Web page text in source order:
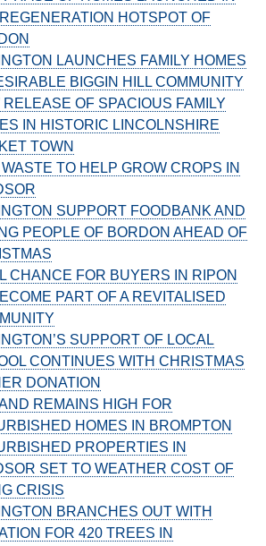
HOTSPOT OF
LAUNCHES FAMILY HOMES
BIGGIN HILL COMMUNITY
RELEASE OF SPACIOUS FAMILY
IN HISTORIC LINCOLNSHIRE
TOWN
TO HELP GROW CROPS IN
SUPPORT FOODBANK AND
PEOPLE OF BORDON AHEAD OF
CHANCE FOR BUYERS IN RIPON
PART OF A REVITALISED
SUPPORT OF LOCAL
CONTINUES WITH CHRISTMAS
DONATION
REMAINS HIGH FOR
HOMES IN BROMPTON
PROPERTIES IN
SET TO WEATHER COST OF
CRISIS
BRANCHES OUT WITH
FOR 420 TREES IN